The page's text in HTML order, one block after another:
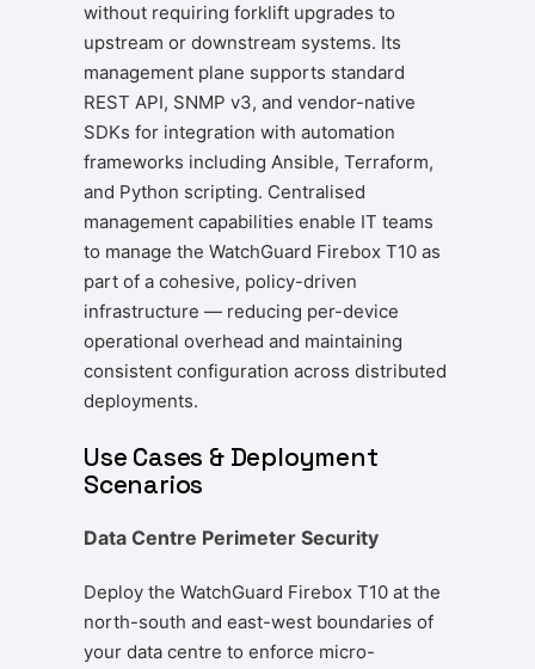
without requiring forklift upgrades to
upstream or downstream systems. Its
management plane supports standard
REST API, SNMP v3, and vendor-native
SDKs for integration with automation
frameworks including Ansible, Terraform,
and Python scripting. Centralised
management capabilities enable IT teams
to manage the WatchGuard Firebox T10 as
part of a cohesive, policy-driven
infrastructure — reducing per-device
operational overhead and maintaining
consistent configuration across distributed
deployments.
Use Cases & Deployment
Scenarios
Data Centre Perimeter Security
Deploy the WatchGuard Firebox T10 at the
north-south and east-west boundaries of
your data centre to enforce micro-